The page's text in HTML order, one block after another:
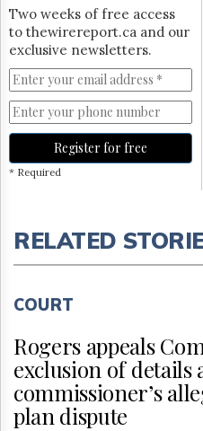
HTCareers
Subscribe
Free
Trial
Two weeks of free access
to thewirereport.ca and our
exclusive newsletters.
Register for free
* Required
RELATED
COURT
Rogers appeals
exclusion of details
commissioner’s
plan dispute